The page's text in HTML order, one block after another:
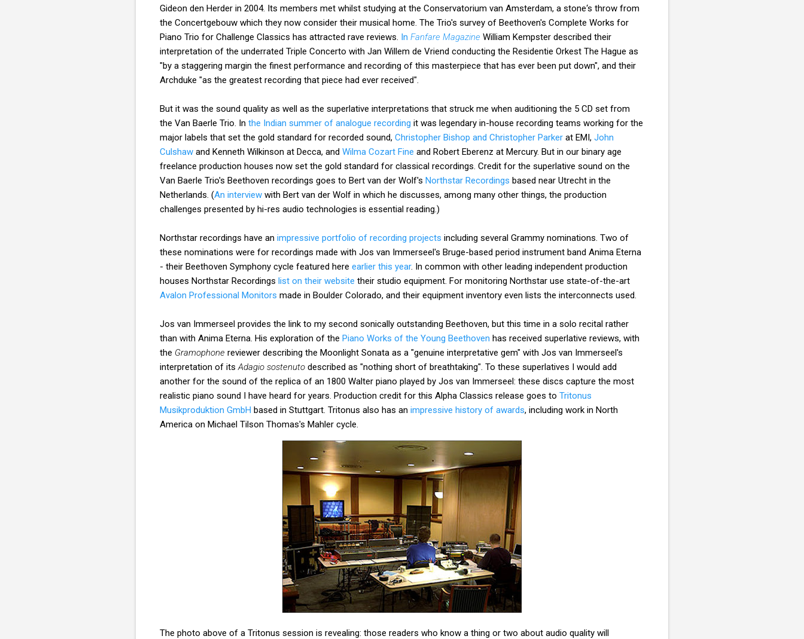
Gideon den Herder in 2004. Its members met whilst studying at the Conservatorium van Amsterdam, a stone‘s throw from
the Concertgebouw which they now consider their musical home. The Trio's survey of Beethoven's Complete Works for
Piano Trio for Challenge Classics has attracted rave reviews. In Fanfare Magazine William Kempster described their
interpretation of the underrated Triple Concerto with Jan Willem de Vriend conducting the Residentie Orkest The Hague as
"by a staggering margin the finest performance and recording of this masterpiece that has ever been put down", and their
Archduke "as the greatest recording that piece had ever received".
But it was the sound quality as well as the superlative interpretations that struck me when auditioning the 5 CD set from
the Van Baerle Trio. In the Indian summer of analogue recording it was legendary in-house recording teams working for the
major labels that set the gold standard for recorded sound, Christopher Bishop and Christopher Parker at EMI, John
Culshaw and Kenneth Wilkinson at Decca, and Wilma Cozart Fine and Robert Eberenz at Mercury. But in our binary age
freelance production houses now set the gold standard for classical recordings. Credit for the superlative sound on the
Van Baerle Trio's Beethoven recordings goes to Bert van der Wolf's Northstar Recordings based near Utrecht in the
Netherlands. (An interview with Bert van der Wolf in which he discusses, among many other things, the production
challenges presented by hi-res audio technologies is essential reading.)
Northstar recordings have an impressive portfolio of recording projects including several Grammy nominations. Two of
these nominations were for recordings made with Jos van Immerseel's Bruge-based period instrument band Anima Eterna
- their Beethoven Symphony cycle featured here earlier this year. In common with other leading independent production
houses Northstar Recordings list on their website their studio equipment. For monitoring Northstar use state-of-the-art
Avalon Professional Monitors made in Boulder Colorado, and their equipment inventory even lists the interconnects used.
Jos van Immerseel provides the link to my second sonically outstanding Beethoven, but this time in a solo recital rather
than with Anima Eterna. His exploration of the Piano Works of the Young Beethoven has received superlative reviews, with
the Gramophone reviewer describing the Moonlight Sonata as a "genuine interpretative gem" with Jos van Immerseel's
interpretation of its Adagio sostenuto described as "nothing short of breathtaking". To these superlatives I would add
another for the sound of the replica of an 1800 Walter piano played by Jos van Immerseel: these discs capture the most
realistic piano sound I have heard for years. Production credit for this Alpha Classics release goes to Tritonus
Musikproduktion GmbH based in Stuttgart. Tritonus also has an impressive history of awards, including work in North
America on Michael Tilson Thomas's Mahler cycle.
The photo above of a Tritonus session is revealing: those readers who know a thing or two about audio quality will